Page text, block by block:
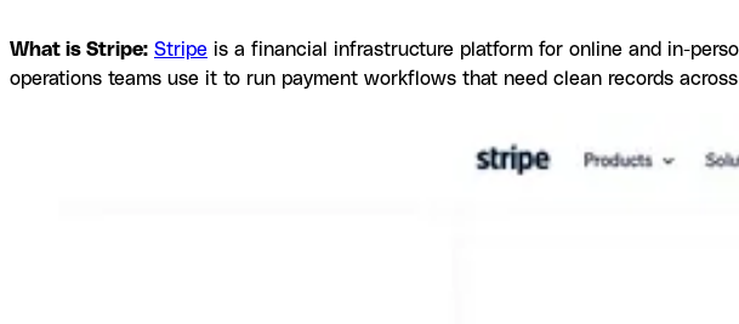
What is Stripe: Stripe is a financial infrastructure platform for online and in-
operations teams use it to run payment workflows that need clean records